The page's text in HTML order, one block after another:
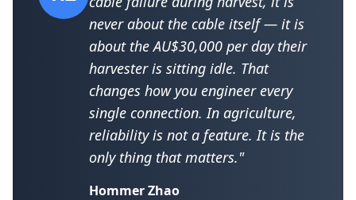
never about the cable itself — it is
about the AU$30,000 per day their
harvester is sitting idle. That
changes how you engineer every
single connection. In agriculture,
reliability is not a feature. It is the
only thing that matters."
Hommer Zhao